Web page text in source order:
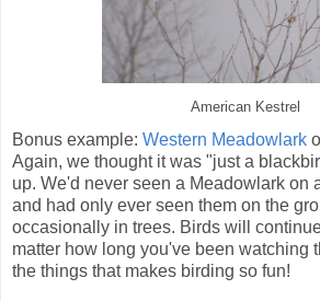
American Kestrel
Bonus example: Western Meadowlark
Again, we thought it was "just a
up. We'd never seen a Meadowlark on
and had only ever seen them on the
occasionally in trees. Birds will
matter how long you've been watching
the things that makes birding so fun!